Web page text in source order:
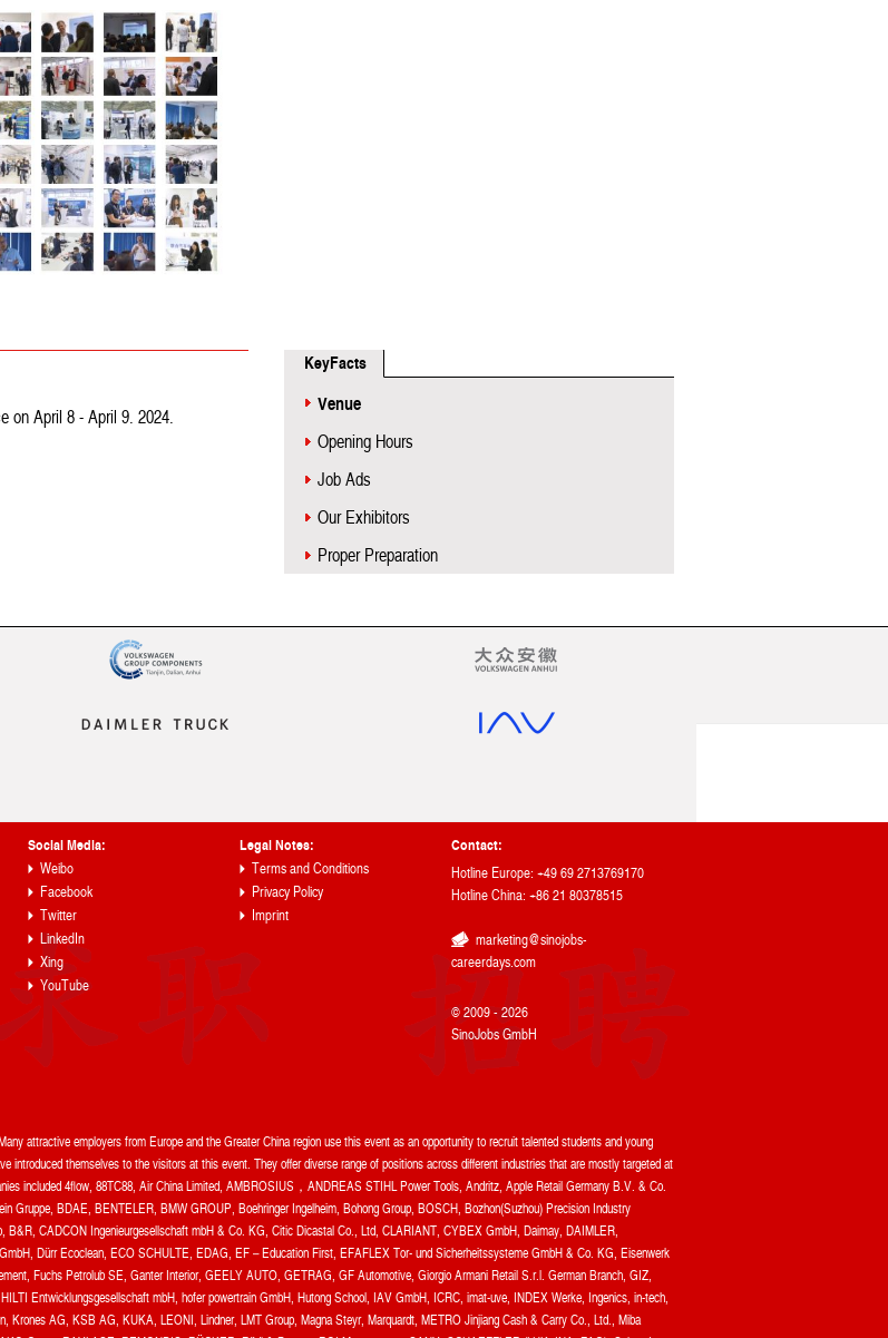
KeyFacts
Venue
Opening Hours
Job Ads
Our Exhibitors
Proper Preparation
on April 8 - April 9. 2024.
Social Media:
Weibo
Facebook
Twitter
LinkedIn
Xing
YouTube
Legal Notes:
Terms and Conditions
Privacy Policy
Imprint
Contact:
Hotline Europe: +49 69 2713769170
Hotline China: +86 21 80378515
marketing@sinojobs-
careerdays.com
© 2009 - 2026
SinoJobs GmbH
attractive employers from Europe and the Greater China region use this event as an opportunity to recruit talented students and young
introduced themselves to the visitors at this event. They offer diverse range of positions across different industries that are mostly targeted at
included 4flow, 88TC88, Air China Limited, AMBROSIUS，ANDREAS STIHL Power Tools, Andritz, Apple Retail Germany B.V. & Co.
BDAE, BENTELER, BMW GROUP, Boehringer Ingelheim, Bohong Group, BOSCH, Bozhon(Suzhou) Precision Industry
B&R, CADCON Ingenieurgesellschaft mbH & Co. KG, Citic Dicastal Co., Ltd, CLARIANT, CYBEX GmbH, Daimay, DAIMLER,
Dürr Ecoclean, ECO SCHULTE, EDAG, EF – Education First, EFAFLEX Tor- und Sicherheitssysteme GmbH & Co. KG, Eisenwerk
Fuchs Petrolub SE, Ganter Interior, GEELY AUTO, GETRAG, GF Automotive, Giorgio Armani Retail S.r.l. German Branch, GIZ,
Entwicklungsgesellschaft mbH, hofer powertrain GmbH, Hutong School, IAV GmbH, ICRC, imat-uve, INDEX Werke, Ingenics, in-tech,
Krones AG, KSB AG, KUKA, LEONI, Lindner, LMT Group, Magna Steyr, Marquardt, METRO Jinjiang Cash & Carry Co., Ltd., Miba